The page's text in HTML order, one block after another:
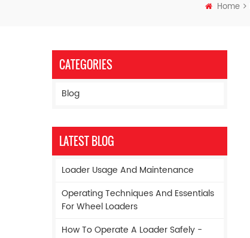
Home
CATEGORIES
Blog
LATEST BLOG
Loader Usage And Maintenance
Operating Techniques And Essentials
For Wheel Loaders
How To Operate A Loader Safely -